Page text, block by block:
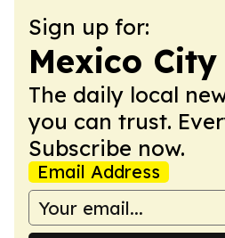
Sign up for:
Mexico
The daily local
you can trust.
Subscribe now.
Email Address